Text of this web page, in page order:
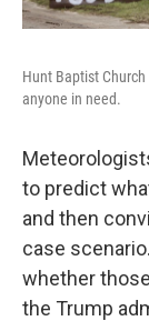
Hunt Baptist
anyone in need.
to predict
and then
case
whether
the Trump